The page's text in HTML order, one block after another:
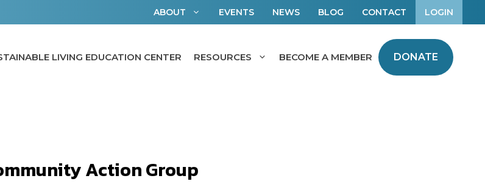
ABOUT EVENTS NEWS BLOG CONTACT LOGIN
LIVING EDUCATION CENTER RESOURCES BECOME A MEMBER DONATE
Action Group